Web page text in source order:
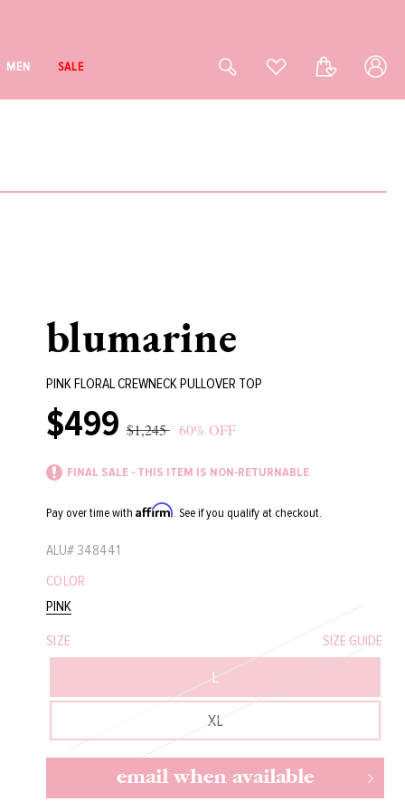
MEN SALE Cart
Log
in
blumarine
PINK FLORAL CREWNECK PULLOVER TOP
Sale
price
$499price
$1,245 60% OFF
FINAL SALE - THIS ITEM IS NON-RETURNABLE
Pay over time with Affirm. See if you qualify at checkout.
ALU# 348441
COLOR
PINK
SIZE
SIZE GUIDE
L
XL
email when available